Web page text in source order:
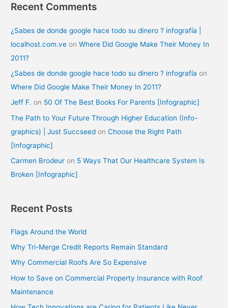
Recent Comments
¿Sabes de donde google hace todo su dinero ? infografía |
localhost.com.ve onWhere Did Google Make Their Money In
2011?
¿Sabes de donde google hace todo su dinero ? infografía on
Where Did Google Make Their Money In 2011?
Jeff F. on 50 Of The Best Books For Parents [Infographic]
The Path to Your Future Through Higher Education (Info-
graphics) | Just Succseed onChoose the Right Path
[Infographic]
Carmen Brodeur on 5 Ways That Our Healthcare System Is
Broken [Infographic]
Recent Posts
Flags Around the World
Why Tri-Merge Credit Reports Remain Standard
Why Commercial Roofs Are So Expensive
How to Save on Commercial Property Insurance with Roof
Maintenance